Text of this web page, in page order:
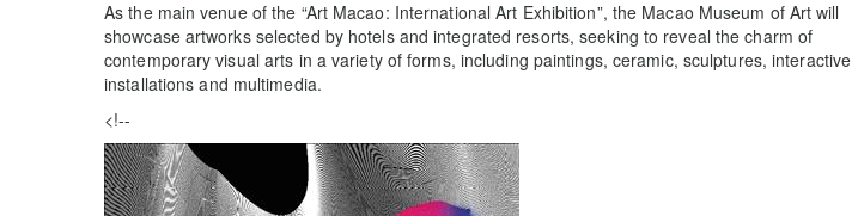
As the main venue of the “Art Macao: International Art Exhibition”, the Macao Museum of Art will
showcase artworks selected by hotels and integrated resorts, seeking to reveal the charm of
contemporary visual arts in a variety of forms, including paintings, ceramic, sculptures, interactive
installations and multimedia.
<!--